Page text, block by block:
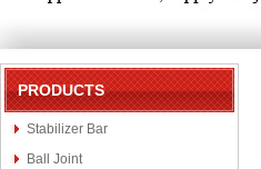
PRODUCTS
Stabilizer Bar
Ball Joint